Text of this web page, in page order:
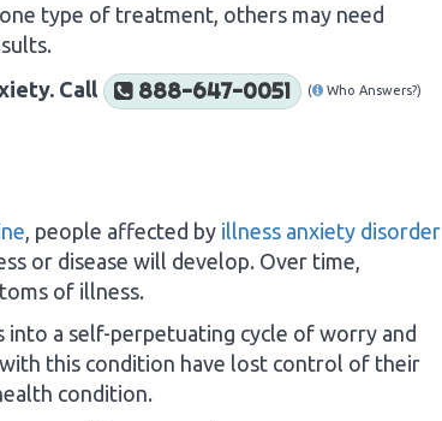
type of treatment, others may need
Call
888-647-0051 ( Who Answers?)
, people affected by illness anxiety disorder
or disease will develop. Over time,
of illness.
into a self-perpetuating cycle of worry and
this condition have lost control of their
condition.